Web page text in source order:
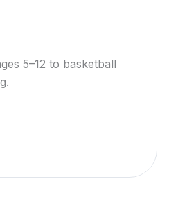
5–12 to basketball